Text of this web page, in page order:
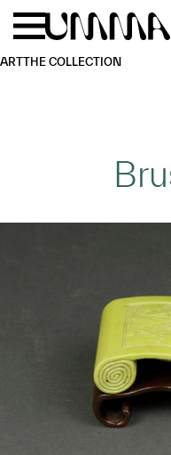
Skip to main content
ARTTHE COLLECTION